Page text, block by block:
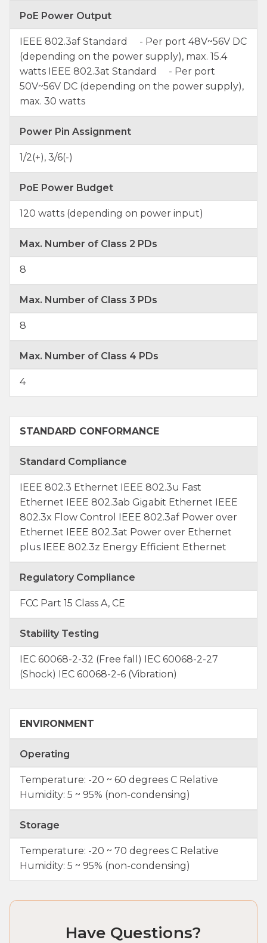
PoE Power Output
IEEE 802.3af Standard - Per port 48V~56V DC
(depending on the power supply), max. 15.4
watts IEEE 802.3at Standard - Per port
50V~56V DC (depending on the power supply),
max. 30 watts
Power Pin Assignment
1/2(+), 3/6(-)
PoE Power Budget
120 watts (depending on power input)
Max. Number of Class 2 PDs
8
Max. Number of Class 3 PDs
8
Max. Number of Class 4 PDs
4
STANDARD CONFORMANCE
Standard Compliance
IEEE 802.3 Ethernet IEEE 802.3u Fast
Ethernet IEEE 802.3ab Gigabit Ethernet IEEE
802.3x Flow Control IEEE 802.3af Power over
Ethernet IEEE 802.3at Power over Ethernet
plus IEEE 802.3z Energy Efficient Ethernet
Regulatory Compliance
FCC Part 15 Class A, CE
Stability Testing
IEC 60068-2-32 (Free fall) IEC 60068-2-27
(Shock) IEC 60068-2-6 (Vibration)
ENVIRONMENT
Operating
Temperature: -20 ~ 60 degrees C Relative
Humidity: 5 ~ 95% (non-condensing)
Storage
Temperature: -20 ~ 70 degrees C Relative
Humidity: 5 ~ 95% (non-condensing)
Have Questions?